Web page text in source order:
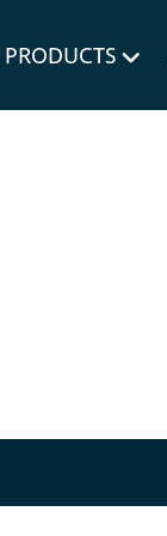
PRODUCTS